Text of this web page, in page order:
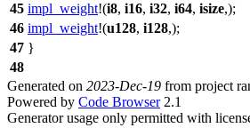
45 impl_weight!(i8, i16, i32, i64, isize,);
46 impl_weight!(u128, i128,);
47 }
48
Generated on 2023-Dec-19 from project
Powered by Code Browser2.1
Generator usage only permitted with